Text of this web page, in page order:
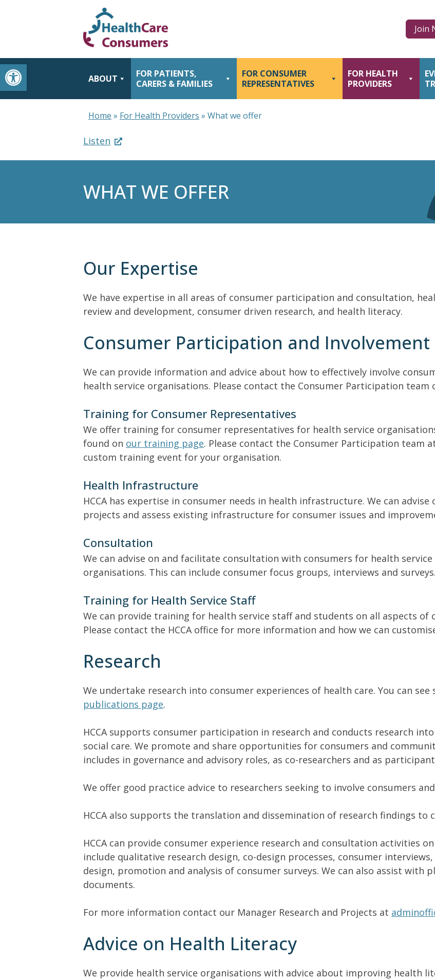
Open toolbar
Join
ABOUT
FOR PATIENTS,
CARERS & FAMILIES
FOR CONSUMER
REPRESENTATIVES
FOR HEALTH
PROVIDERS
Home » For Health Providers » What we offer
Listen
WHAT WE OFFER
Our Expertise
We have expertise in all areas of consumer participation and consultation,
review and development, consumer driven research, and health literacy.
Consumer Participation and Involvement
We can provide information and advice about how to effectively involve
health service organisations. Please contact the Consumer Participation team
Training for Consumer Representatives
We offer training for consumer representatives for health service
found on our training page. Please contact the Consumer Participation team
custom training event for your organisation.
Health Infrastructure
HCCA has expertise in consumer needs in health infrastructure. We can
projects and assess existing infrastructure for consumer issues and
Consultation
We can advise on and facilitate consultation with consumers for health
organisations. This can include consumer focus groups, interviews and surveys.
Training for Health Service Staff
We can provide training for health service staff and students on all aspects
Please contact the HCCA office for more information and how we can
Research
We undertake research into consumer experiences of health care. You can
publications page.
HCCA supports consumer participation in research and conducts research
social care. We promote and share opportunities for consumers and
includes in governance and advisory roles, as co-researchers and as
We offer good practice advice to researchers seeking to involve consumers
HCCA also supports the translation and dissemination of research findings to
HCCA can provide consumer experience research and consultation activities
include qualitative research design, co-design processes, consumer
design, promotion and analysis of consumer surveys. We can also assist with
documents.
For more information contact our Manager Research and Projects at
Advice on Health Literacy
We provide health service organisations with advice about improving health